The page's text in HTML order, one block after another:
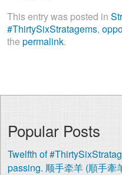
This entry was posted in
#ThirtySixStratagems,
the permalink.
Popular Posts
Twelfth of
passing. 顺手牵羊 (順手牽